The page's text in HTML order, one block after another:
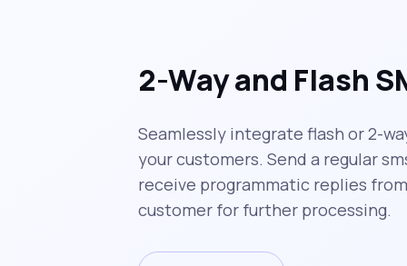
2-Way and Flash
Seamlessly integrate flash or 2-
your customers. Send a regular
receive programmatic replies
customer for further processing.